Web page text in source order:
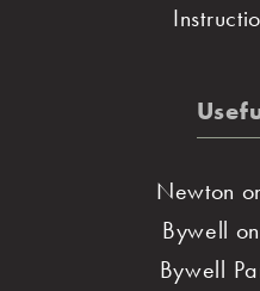
Newton
Bywell
Bywell